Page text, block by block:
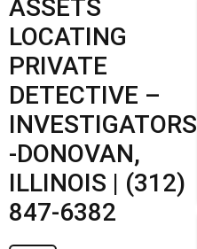
ASSETS
LOCATING
PRIVATE
DETECTIVE –
INVESTIGATORS
-DONOVAN,
ILLINOIS | (312)
847-6382